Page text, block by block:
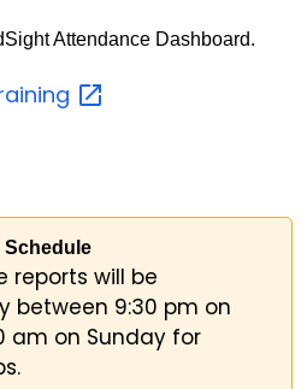
Attendance Dashboard.
Schedule
reports will be
between 9:30 pm on
am on Sunday for